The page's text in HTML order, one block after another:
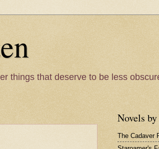
things that deserve to be less
Novels
The Cadaver